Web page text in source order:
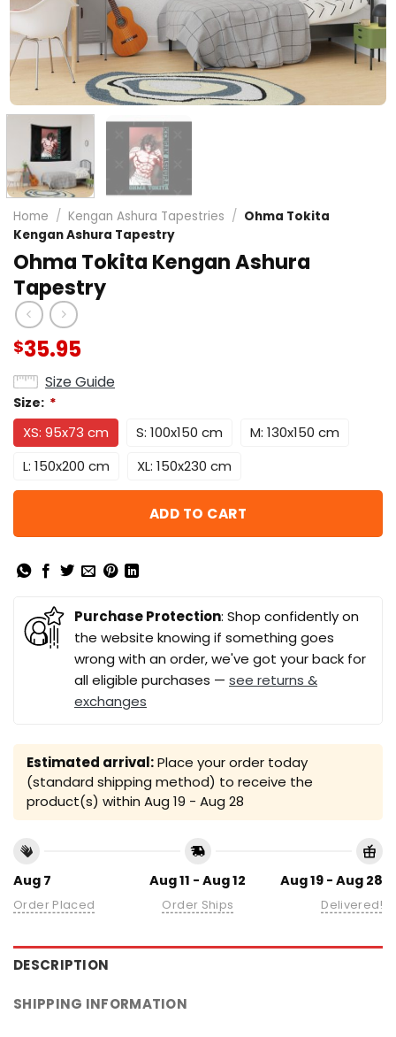
Home / Kengan Ashura Tapestries / Ohma Tokita
Kengan Ashura Tapestry
Ohma Tokita Kengan Ashura
Tapestry
$35.95
Size Guide
Size: *
XS: 95x73 cm S: 100x150 cm
M: 130x150 cm
L: 150x200 cm
XL: 150x230 cm
ADD TO CART
Purchase Protection: Shop confidently on
the website knowing if something goes
wrong with an order, we've got your back for
all eligible purchases — see returns &
exchanges
Estimated arrival:Place your order today
(standard shipping method) to receive the
product(s) within Aug 19 - Aug 28
Aug 7
Order Placed
Aug 11 - Aug 12
Order Ships
Aug 19 - Aug 28
Delivered!
DESCRIPTION
SHIPPING INFORMATION